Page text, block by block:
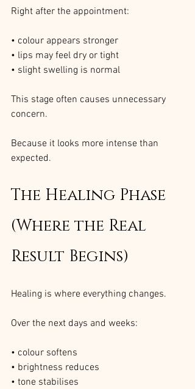
Right after the appointment:
• colour appears stronger
• lips may feel dry or tight
• slight swelling is normal
This stage often causes unnecessary
concern.
Because it looks more intense than
expected.
The Healing Phase
(Where the Real
Result Begins)
Healing is where everything changes.
Over the next days and weeks:
• colour softens
• brightness reduces
• tone stabilises